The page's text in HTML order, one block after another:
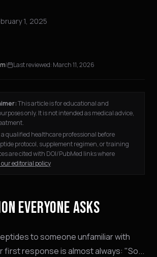
1, 2025
| Last reviewed: March 11, 2026
This article is for educational and
only. It is not intended as medical advice,
qualified healthcare professional before
protocol, supplement regimen, or training
are cited with DOI/PubMed links where
our editorial policy
EVERYONE ASKS
to someone unfamiliar with
first response is almost always: "So...